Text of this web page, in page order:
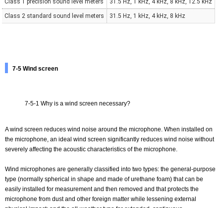
Class 1 precision sound level meters 31.5 Hz, 1 kHz, 4 kHz, 8 kHz, 12.5 kHz
Class 2 standard sound level meters 31.5 Hz, 1 kHz, 4 kHz, 8 kHz
7-5 Wind screen
7-5-1 Why is a wind screen necessary?
A wind screen reduces wind noise around the microphone. When installed on
the microphone, an ideal wind screen significantly reduces wind noise without
severely affecting the acoustic characteristics of the microphone.
Wind microphones are generally classified into two types: the general-purpose
type (normally spherical in shape and made of urethane foam) that can be
easily installed for measurement and then removed and that protects the
microphone from dust and other foreign matter while lessening external